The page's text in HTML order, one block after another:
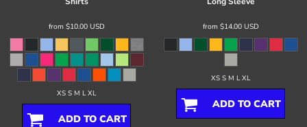
from $10.00 USD
XS S M L XL
ADD TO CART
from $14.00 USD
XS S M L XL
ADD TO CART